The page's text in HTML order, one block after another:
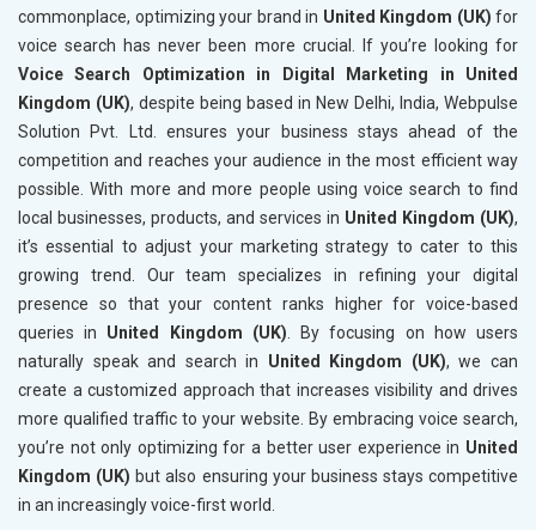
commonplace, optimizing your brand in United Kingdom (UK) for
voice search has never been more crucial. If you’re looking for
Voice Search Optimization in Digital Marketing in United
Kingdom (UK), despite being based in New Delhi, India, Webpulse
Solution Pvt. Ltd. ensures your business stays ahead of the
competition and reaches your audience in the most efficient way
possible. With more and more people using voice search to find
local businesses, products, and services in United Kingdom (UK),
it’s essential to adjust your marketing strategy to cater to this
growing trend. Our team specializes in refining your digital
presence so that your content ranks higher for voice-based
queries in United Kingdom (UK) . By focusing on how users
naturally speak and search in United Kingdom (UK), we can
create a customized approach that increases visibility and drives
more qualified traffic to your website. By embracing voice search,
you’re not only optimizing for a better user experience in United
Kingdom (UK) but also ensuring your business stays competitive
in an increasingly voice-first world.